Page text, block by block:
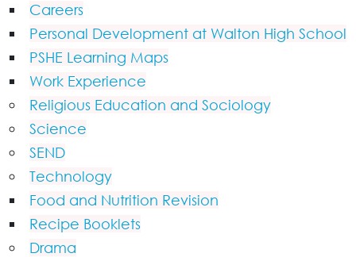
Careers
Personal Development at Walton High School
PSHE Learning Maps
Work Experience
Religious Education and Sociology
Science
SEND
Technology
Food and Nutrition Revision
Recipe Booklets
Drama